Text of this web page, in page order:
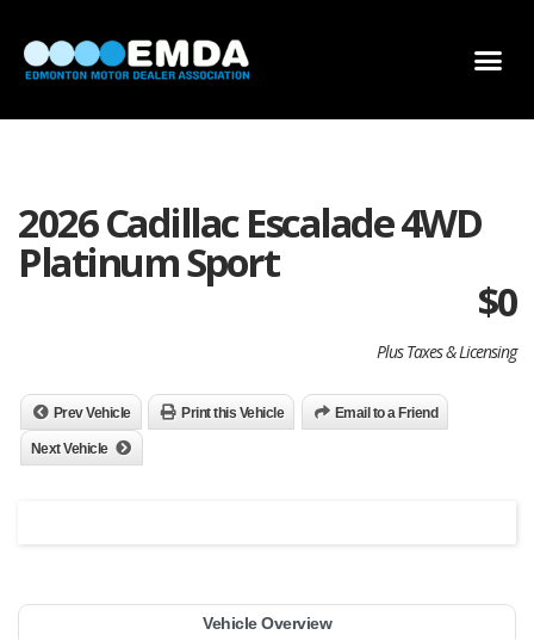
2026 Cadillac Escalade 4WD
Platinum Sport
$0
Plus Taxes & Licensing
Prev Vehicle Print this Vehicle Email to a Friend
Next Vehicle
Vehicle Overview